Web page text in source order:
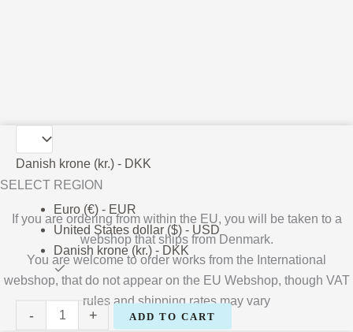
Danish krone (kr.) - DKK
Euro (€) - EUR
United States dollar ($) - USD
Danish krone (kr.) - DKK
-
Fríða
Matras
+ ADD TO CART
SELECT REGION
If you are ordering from within the EU, you will be taken to a
webshop that ships from Denmark.
You are welcome to order works from the International
webshop, that do not appear on the EU Webshop, though VAT
rules and shipping rates may vary